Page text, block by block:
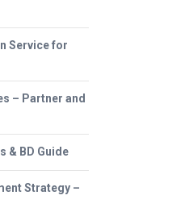
Service for
– Partner and
& BD Guide
Strategy –